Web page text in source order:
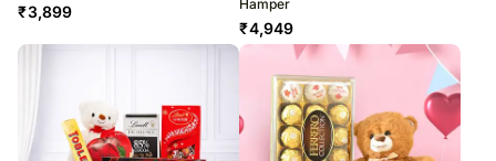
₹3,899
Hamper
₹4,949